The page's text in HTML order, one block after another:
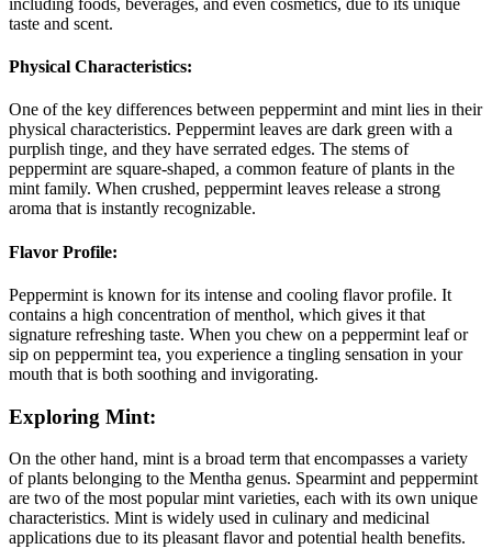
taste and scent.
Physical Characteristics:
One of the key differences between peppermint and mint lies in their
physical characteristics. Peppermint leaves are dark green with a
purplish tinge, and they have serrated edges. The stems of
peppermint are square-shaped, a common feature of plants in the
mint family. When crushed, peppermint leaves release a strong
aroma that is instantly recognizable.
Flavor Profile:
Peppermint is known for its intense and cooling flavor profile. It
contains a high concentration of menthol, which gives it that
signature refreshing taste. When you chew on a peppermint leaf or
sip on peppermint tea, you experience a tingling sensation in your
mouth that is both soothing and invigorating.
Exploring Mint:
On the other hand, mint is a broad term that encompasses a variety
of plants belonging to the Mentha genus. Spearmint and peppermint
are two of the most popular mint varieties, each with its own unique
characteristics. Mint is widely used in culinary and medicinal
applications due to its pleasant flavor and potential health benefits.